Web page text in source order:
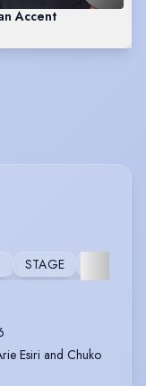
Accent
STAGE
Esiri and Chuko